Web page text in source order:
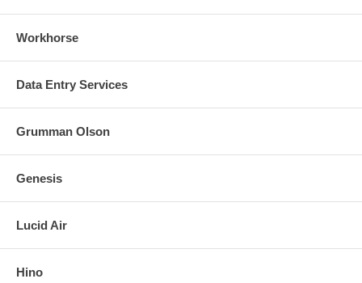
Workhorse
Data Entry Services
Grumman Olson
Genesis
Lucid Air
Hino